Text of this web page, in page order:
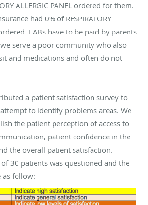
ALLERGIC PANEL ordered for them.
had 0% of RESPIRATORY
ordered. LABs have to be paid by parents
serve a poor community who also
and medications and often do not
a patient satisfaction survey to
to identify problems areas. We
the patient perception of access to
patient confidence in the
the overall patient satisfaction.
30 patients was questioned and the
as follow: